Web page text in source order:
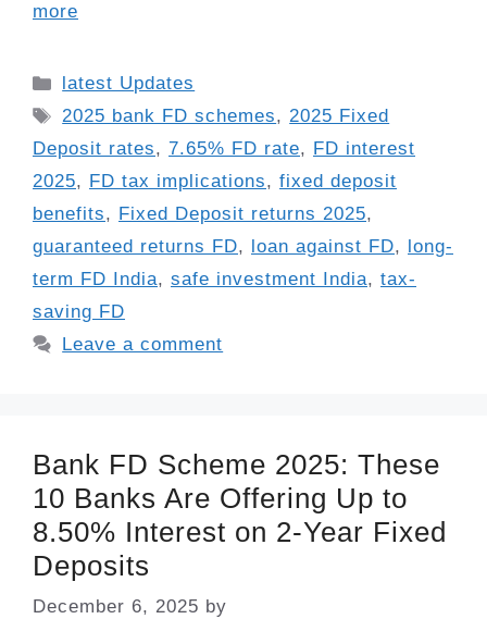
more
Categories
latest Updates
Tags
2025 bank FD schemes,2025 Fixed
Deposit rates, 7.65% FD rate, FD interest
2025, FD tax implications, fixed deposit
benefits, Fixed Deposit returns 2025,
guaranteed returns FD, loan against FD,
long-
term FD India, safe investment India, tax-
saving FD
Leave a comment
Bank FD Scheme 2025: These
10 Banks Are Offering Up to
8.50% Interest on 2-Year Fixed
Deposits
December 6, 2025 by